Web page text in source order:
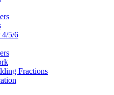
4/5/6
Fractions